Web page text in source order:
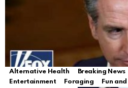
Alternative Health Breaking News
Entertainment
Foraging Fun